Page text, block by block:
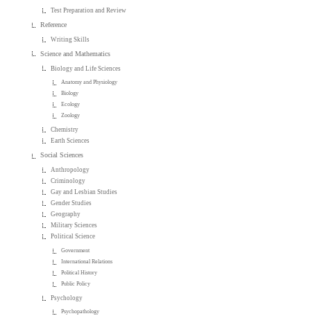
Test Preparation and Review
Reference
Writing Skills
Science and Mathematics
Biology and Life Sciences
Anatomy and Physiology
Biology
Ecology
Zoology
Chemistry
Earth Sciences
Social Sciences
Anthropology
Criminology
Gay and Lesbian Studies
Gender Studies
Geography
Military Sciences
Political Science
Government
International Relations
Political History
Public Policy
Psychology
Psychopathology